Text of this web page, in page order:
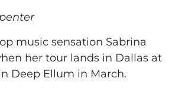
music sensation Sabrina
her tour lands in Dallas at
Deep Ellum in March.